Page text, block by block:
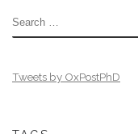
SEARCH
Tweets by OxPostPhD